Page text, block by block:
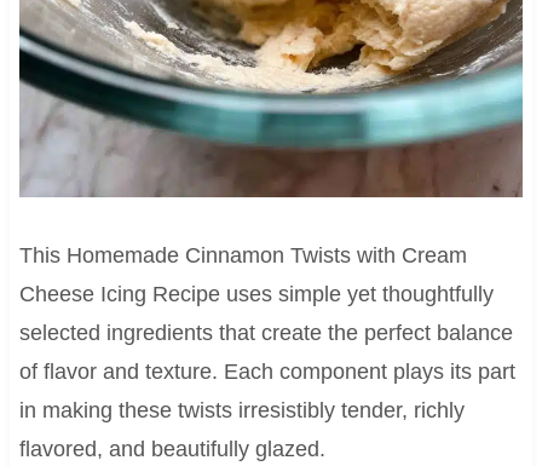
This Homemade Cinnamon Twists with Cream
Cheese Icing Recipe uses simple yet thoughtfully
selected ingredients that create the perfect balance
of flavor and texture. Each component plays its part
in making these twists irresistibly tender, richly
flavored, and beautifully glazed.